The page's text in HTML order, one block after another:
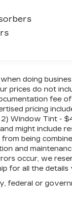
the
comfort
in
of
will keep
on the go.
S,
assistance
Rearview
doing
prices do not
fee
pricing
Window Tint -
might include
being
and
occur, we
for all the
federal or